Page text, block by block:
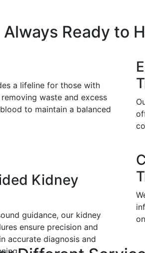
Always Ready to
a lifeline for those with
waste and excess
to maintain a balanced
Kidney
guidance, our kidney
ensure precision and
accurate diagnosis and